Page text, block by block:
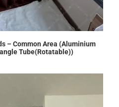
– Common Area (Aluminium
Tube(Rotatable))